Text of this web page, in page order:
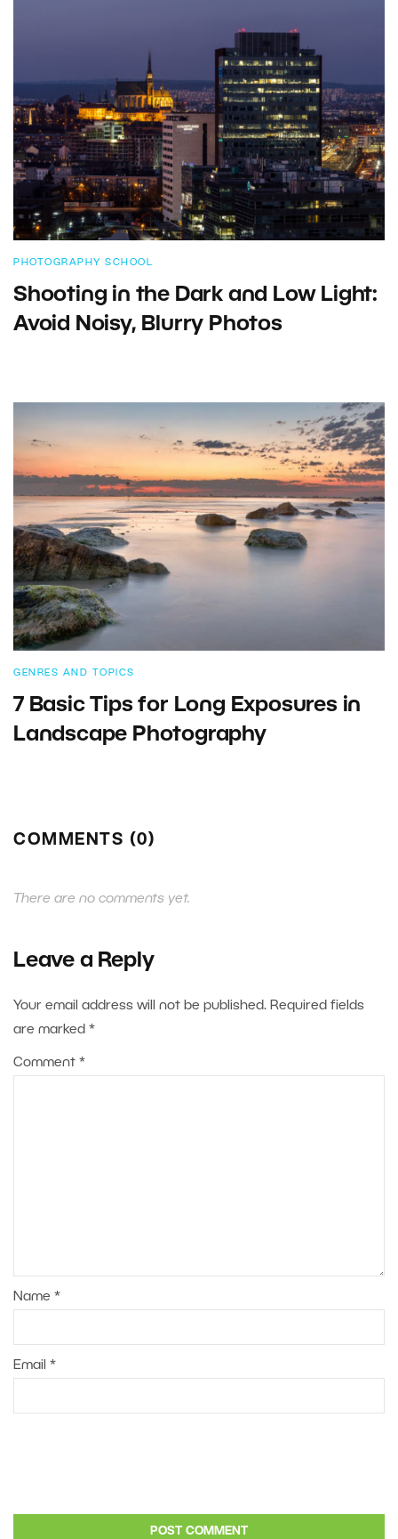
PHOTOGRAPHY SCHOOL
Shooting in the Dark and Low Light:
Avoid Noisy, Blurry Photos
GENRES AND TOPICS
7 Basic Tips for Long Exposures in
Landscape Photography
COMMENTS (0)
There are no comments yet.
Leave a Reply
Your email address will not be published. Required fields
are marked *
Comment *
Name *
Email *